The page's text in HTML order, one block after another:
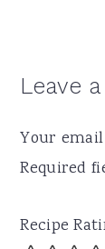
Leave
Your
Required
Recipe